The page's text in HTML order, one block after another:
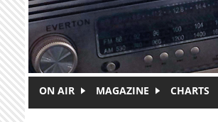
ON AIR MAGAZINE CHARTS